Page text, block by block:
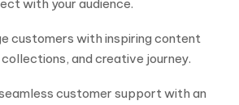
with your audience.
customers with inspiring content
and creative journey.
customer support with an